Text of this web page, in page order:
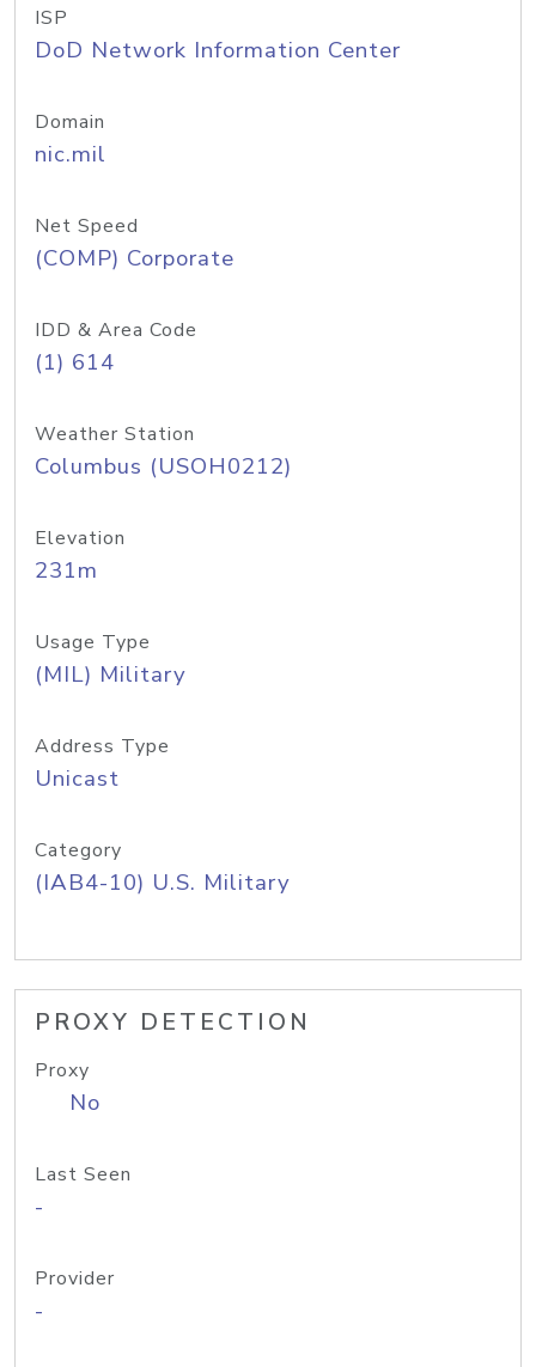
ISP
DoD Network Information Center
Domain
nic.mil
Net Speed
(COMP) Corporate
IDD & Area Code
(1) 614
Weather Station
Columbus (USOH0212)
Elevation
231m
Usage Type
(MIL) Military
Address Type
Unicast
Category
(IAB4-10) U.S. Military
PROXY DETECTION
Proxy
No
Last Seen
-
Provider
-